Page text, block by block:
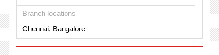
Branch locations
Chennai, Bangalore